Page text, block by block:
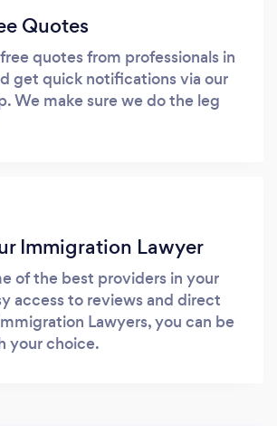
Quotes
quotes from professionals in
get quick notifications via our
We make sure we do the leg
Immigration Lawyer
of the best providers in your
access to reviews and direct
Lawyers, you can be
your choice.